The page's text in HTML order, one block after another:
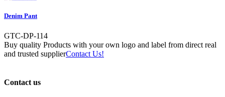
Denim Pant
GTC-DP-114
Buy quality Products with your own logo and label from direct real
and trusted supplierContact Us!
Contact us